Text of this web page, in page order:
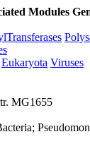
Modules
Eukaryota Viruses
MG1655